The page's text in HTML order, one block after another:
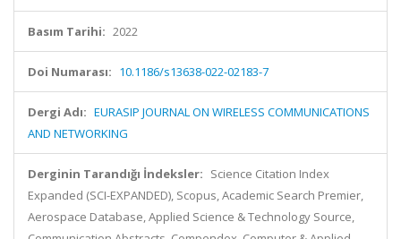
Basım Tarihi: 2022
Doi Numarası: 10.1186/s13638-022-02183-7
Dergi Adı: EURASIP JOURNAL ON WIRELESS COMMUNICATIONS
AND NETWORKING
Derginin Tarandığı İndeksler: Science Citation Index
Expanded (SCI-EXPANDED), Scopus, Academic Search Premier,
Aerospace Database, Applied Science & Technology Source,